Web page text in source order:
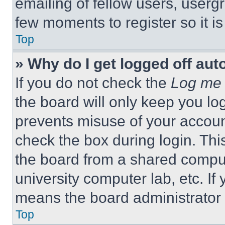
few moments to register so it
Top
» Why do I get logged off
If you do not check the Log
the board will only keep you
prevents misuse of your
check the box during login.
the board from a shared
university computer lab, etc. If
means the board
Top